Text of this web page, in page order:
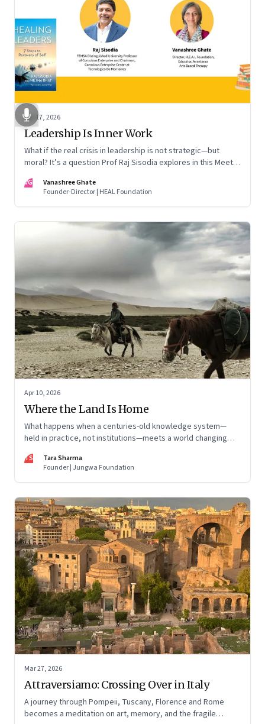
Apr 17, 2026
Leadership Is Inner Work
What if the real crisis in leadership is not strategic—but
moral? It’s a question Prof Raj Sisodia explores in this Meet
VG
Vanashree Ghate
Founder-Director | HEAL Foundation
Apr 10, 2026
Where the Land Is Home
What happens when a centuries-old knowledge system—
held in practice, not institutions—meets a world changing
living that question.
TS
Tara Sharma
Founder | Jungwa Foundation
Mar 27, 2026
Attraversiamo: Crossing Over in Italy
A journey through Pompeii, Tuscany, Florence and Rome
becomes a meditation on art, memory, and the fragile